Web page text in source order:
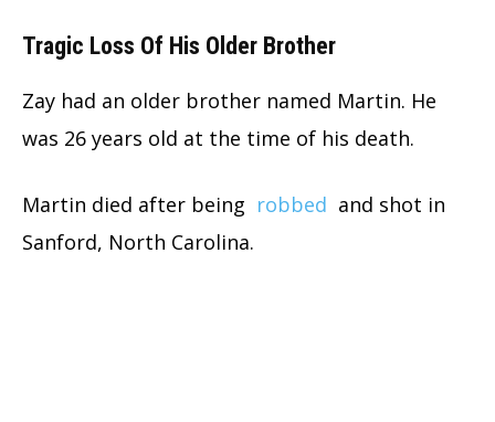
Tragic Loss Of His Older Brother
Zay had an older brother named Martin. He
was 26 years old at the time of his death.
Martin died after being robbed and shot in
Sanford, North Carolina.